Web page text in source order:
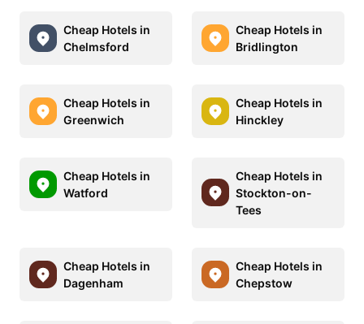
Cheap Hotels in
Chelmsford
Cheap Hotels in
Bridlington
Cheap Hotels in
Greenwich
Cheap Hotels in
Hinckley
Cheap Hotels in
Watford
Cheap Hotels in
Stockton-on-
Tees
Cheap Hotels in
Dagenham
Cheap Hotels in
Chepstow